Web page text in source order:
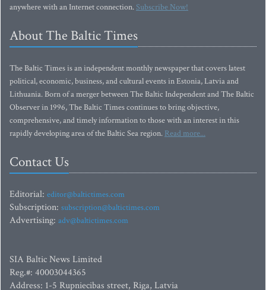
anywhere with an Internet connection.Subscribe Now!
About The Baltic Times
The Baltic Times is an independent monthly newspaper that covers latest
political, economic, business, and cultural events in Estonia, Latvia and
Lithuania. Born of a merger between The Baltic Independent and The Baltic
Observer in 1996, The Baltic Times continues to bring objective,
comprehensive, and timely information to those with an interest in this
rapidly developing area of the Baltic Sea region. Read more...
Contact Us
Editorial: editor@baltictimes.com
Subscription: subscription@baltictimes.com
Advertising: adv@baltictimes.com
SIA Baltic News Limited
Reg.#: 40003044365
Address: 1-5 Rupniecibas street, Riga, Latvia